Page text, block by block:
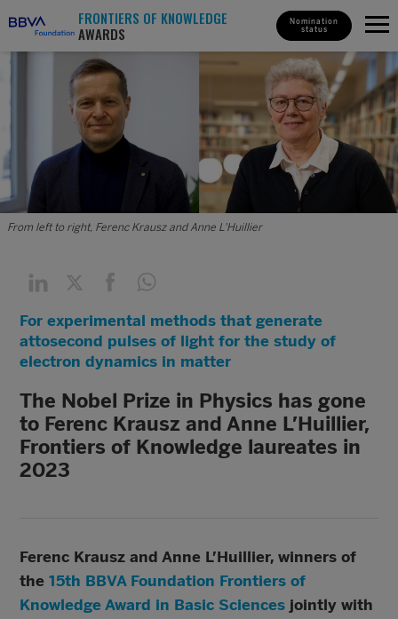
FRONTIERS OF KNOWLEDGE
AWARDS
Nomination
status
From left to right, Ferenc Krausz and Anne L'Huillier
For experimental methods that generate
attosecond pulses of light for the study of
electron dynamics in matter
The Nobel Prize in Physics has gone
to Ferenc Krausz and Anne L’Huillier,
Frontiers of Knowledge laureates in
2023
Ferenc Krausz and Anne L’Huillier, winners of
the15th BBVA Foundation Frontiers of
Knowledge Award in Basic Sciences jointly with